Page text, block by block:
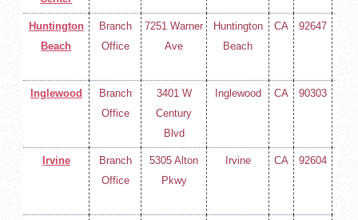
Huntington
Beach
Branch
Office
7251 Warner
Ave
Huntington
Beach
CA 92647
Inglewood
Branch
Office
3401 W
Century
Blvd
Inglewood CA 90303
Irvine
Branch
Office
5305 Alton
Pkwy
Irvine CA 92604